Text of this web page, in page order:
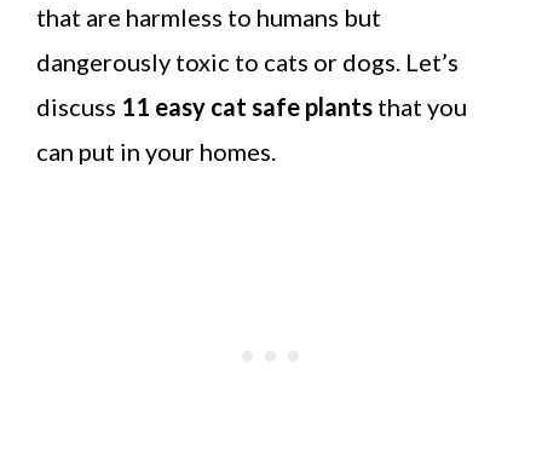
that are harmless to humans but
dangerously toxic to cats or dogs. Let’s
discuss 11 easy cat safe plants that you
can put in your homes.